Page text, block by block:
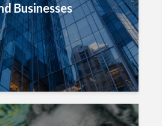
Businesses